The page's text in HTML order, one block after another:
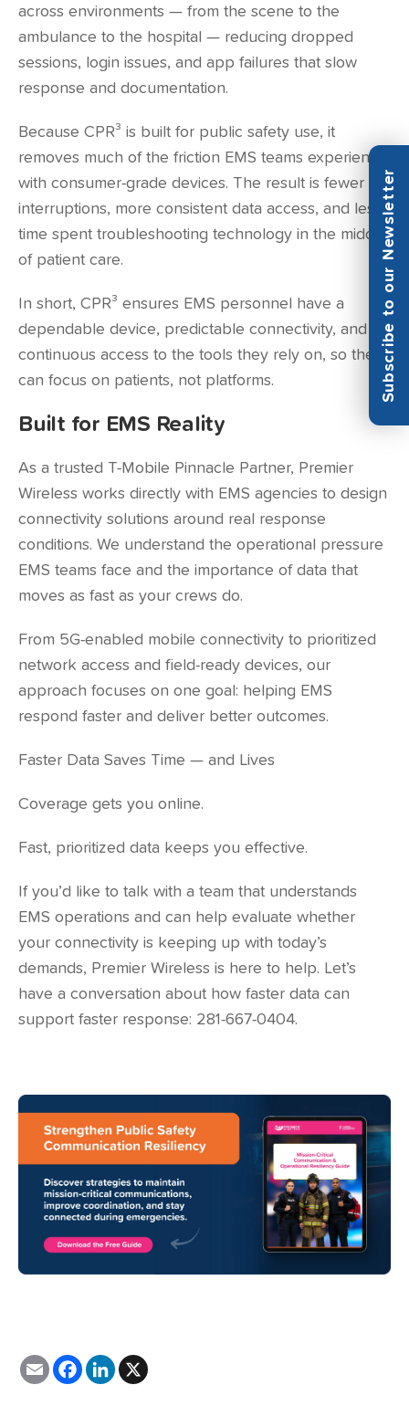
across environments — from the scene to the
ambulance to the hospital — reducing dropped
sessions, login issues, and app failures that slow
response and documentation.
Because CPR³ is built for public safety use, it
removes much of the friction EMS teams experience
with consumer-grade devices. The result is fewer
interruptions, more consistent data access, and less
time spent troubleshooting technology in the middle
of patient care.
In short, CPR³ ensures EMS personnel have a
dependable device, predictable connectivity, and
continuous access to the tools they rely on, so they
can focus on patients, not platforms.
Built for EMS Reality
As a trusted T-Mobile Pinnacle Partner, Premier
Wireless works directly with EMS agencies to design
connectivity solutions around real response
conditions. We understand the operational pressure
EMS teams face and the importance of data that
moves as fast as your crews do.
From 5G-enabled mobile connectivity to prioritized
network access and field-ready devices, our
approach focuses on one goal: helping EMS
respond faster and deliver better outcomes.
Faster Data Saves Time — and Lives
Coverage gets you online.
Fast, prioritized data keeps you effective.
If you’d like to talk with a team that understands
EMS operations and can help evaluate whether
your connectivity is keeping up with today’s
demands, Premier Wireless is here to help. Let’s
have a conversation about how faster data can
support faster response: 281-667-0404.
E
m
F
a
L
i
Subscribe to our Newsletter